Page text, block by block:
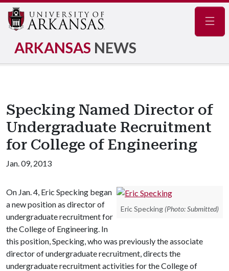
ARKANSAS NEWS
Specking Named Director of
Undergraduate Recruitment
for College of Engineering
Jan. 09, 2013
Eric Specking (Photo: Submitted)
On Jan. 4, Eric Specking began
a new position as director of
undergraduate recruitment for
the College of Engineering. In
this position, Specking, who was previously the associate
director of undergraduate recruitment, directs the
undergraduate recruitment activities for the College of